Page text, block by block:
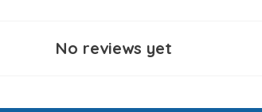
No reviews yet